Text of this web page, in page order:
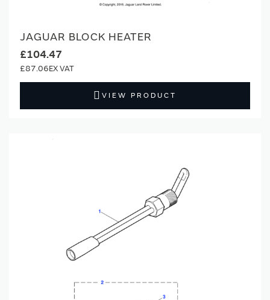
JAGUAR BLOCK HEATER
£104.47
£87.06
VIEW PRODUCT